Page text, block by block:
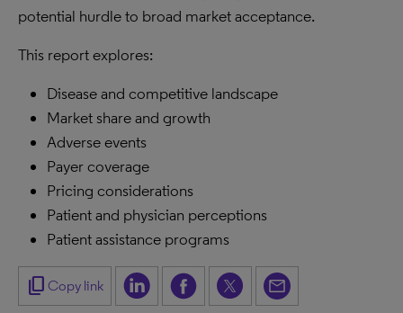
potential hurdle to broad market acceptance.
This report explores:
Disease and competitive landscape
Market share and growth
Adverse events
Payer coverage
Pricing considerations
Patient and physician perceptions
Patient assistance programs
content_copy Copy link